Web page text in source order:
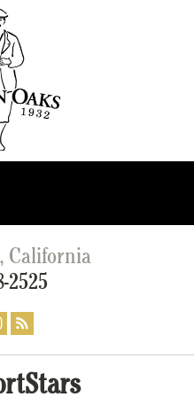
California
2525